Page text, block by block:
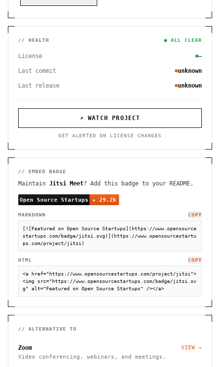
// HEALTH ● ALL CLEAR
License —
Last commit unknown
Last release unknown
⌕ WATCH PROJECT
GET ALERTED ON LICENSE CHANGES
// EMBED BADGE
Maintain Jitsi Meet? Add this badge to your README.
MARKDOWN COPY
[![Featured on Open Source Startups](https://www.opensource
startups.com/badge/jitsi.svg)](https://www.opensourcestartu
ps.com/project/jitsi)
HTML COPY
<a href="https://www.opensourcestartups.com/project/jitsi">
<img src="https://www.opensourcestartups.com/badge/jitsi.sv
g" alt="Featured on Open Source Startups" /></a>
// ALTERNATIVE TO
Zoom
VIEW →
Video conferencing, webinars, and meetings.